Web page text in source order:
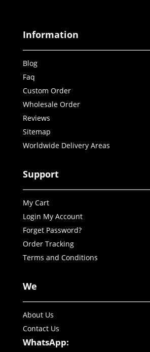
Information
Blog
Faq
Custom Order
Wholesale Order
Reviews
Sitemap
Worldwide Delivery Areas
Support
My Cart
Login My Account
Forget Password?
Order Tracking
Terms and Conditions
We
About Us
Contact Us
WhatsApp: